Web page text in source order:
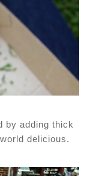
by adding thick
delicious.